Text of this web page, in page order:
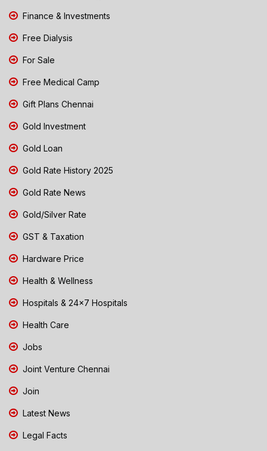
Finance & Investments
Free Dialysis
For Sale
Free Medical Camp
Gift Plans Chennai
Gold Investment
Gold Loan
Gold Rate History 2025
Gold Rate News
Gold/Silver Rate
GST & Taxation
Hardware Price
Health & Wellness
Hospitals & 24x7 Hospitals
Health Care
Jobs
Joint Venture Chennai
Join
Latest News
Legal Facts